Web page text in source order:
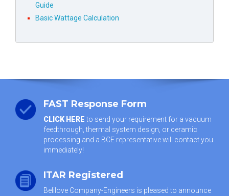
Guide
Basic Wattage Calculation
FAST Response Form
CLICK HEREto send your requirement for a vacuum
feedthrough, thermal system design, or ceramic
processing and a BCE representative will contact you
immediately!
ITAR Registered
Belilove Company-Engineers is pleased to announce